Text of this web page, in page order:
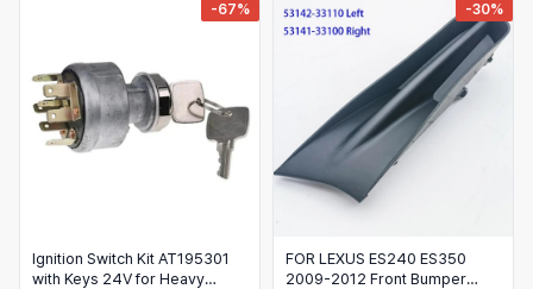
-67%
Ignition Switch Kit AT195301
with Keys 24V for Heavy
-30%
FOR LEXUS ES240 ES350
2009-2012 Front Bumper